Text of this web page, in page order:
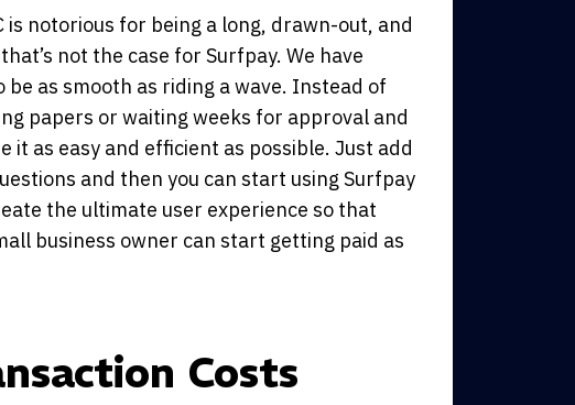
is notorious for being a long, drawn-out, and
not the case for Surfpay. We have
be as smooth as riding a wave. Instead of
papers or waiting weeks for approval and
it as easy and efficient as possible. Just add
and then you can start using Surfpay
the ultimate user experience so that
business owner can start getting paid as
Costs